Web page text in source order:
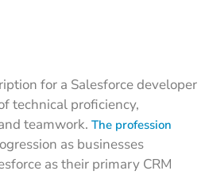
for a Salesforce developer
technical proficiency,
teamwork. The profession
as businesses
as their primary CRM